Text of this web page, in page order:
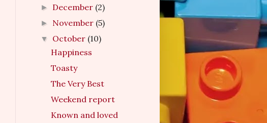
► December (2)
► November (5)
▼ October (10)
Happiness
Toasty
The Very Best
Weekend report
Known and loved